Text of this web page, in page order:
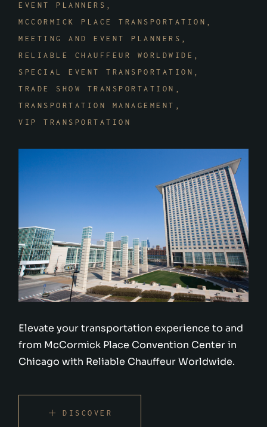
EVENT PLANNERS
MCCORMICK PLACE TRANSPORTATION
MEETING AND EVENT PLANNERS
RELIABLE CHAUFFEUR WORLDWIDE
SPECIAL EVENT TRANSPORTATION
TRADE SHOW TRANSPORTATION
TRANSPORTATION MANAGEMENT
VIP TRANSPORTATION
Elevate your transportation experience to and
from McCormick Place Convention Center in
Chicago with Reliable Chauffeur Worldwide.
DISCOVER